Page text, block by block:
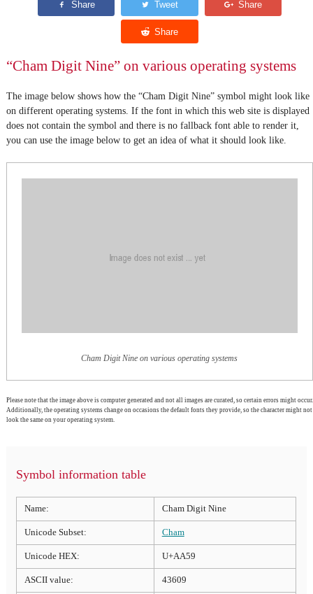
“Cham Digit Nine” on various operating systems
The image below shows how the “Cham Digit Nine” symbol might look like
on different operating systems. If the font in which this web site is displayed
does not contain the symbol and there is no fallback font able to render it,
you can use the image below to get an idea of what it should look like.
Cham Digit Nine on various operating systems
Please note that the image above is computer generated and not all images are curated, so certain errors might occur.
Additionally, the operating systems change on occasions the default fonts they provide, so the character might not
look the same on your operating system.
Symbol information table
Name: Cham Digit Nine
Unicode Subset: Cham
Unicode HEX: U+AA59
ASCII value: 43609